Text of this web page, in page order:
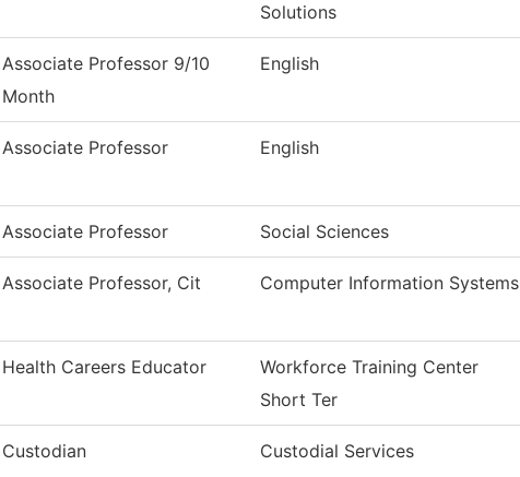
Solutions
Associate Professor 9/10
Month
English
Associate Professor English
Associate Professor Social Sciences
Associate Professor, Cit Computer Information Systems
Health Careers Educator
Workforce Training Center
Short Ter
Custodian Custodial Services